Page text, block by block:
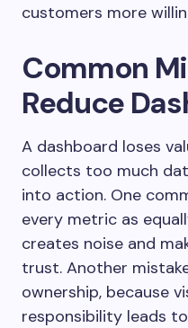
customers more
Common
Reduce
A dashboard loses
collects too much
into action. One
every metric as
creates noise and
trust. Another
ownership, because
responsibility leads